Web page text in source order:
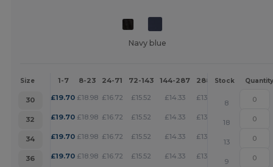
Navy blue
Size 1-7 8-23 24-71 72-143 144-287 288 + More
Stock Quantity
30 £19.70 £18.98 £16.72 £15.52 £14.33 £13.79
8
32
£19.70 £18.98 £16.72 £15.52 £14.33 £13.79 +
18
34
£19.70 £18.98 £16.72 £15.52 £14.33 £13.79 +
13
36
£19.70 £18.98 £16.72 £15.52 £14.33 £13.79
9